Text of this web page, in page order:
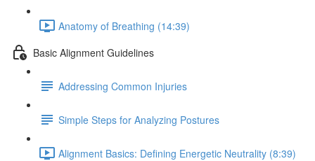
Anatomy of Breathing (14:39)
Basic Alignment Guidelines
Addressing Common Injuries
Simple Steps for Analyzing Postures
Alignment Basics: Defining Energetic Neutrality (8:39)